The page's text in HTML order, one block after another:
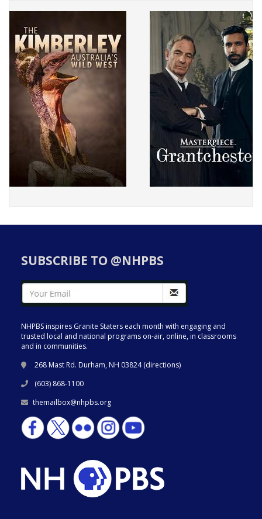
SUBSCRIBE TO @NHPBS
NHPBS inspires Granite Staters each month with engaging and
trusted local and national programs on-air, online, in classrooms
and in communities.
268 Mast Rd. Durham, NH 03824 (directions)
(603) 868-1100
themailbox@nhpbs.org